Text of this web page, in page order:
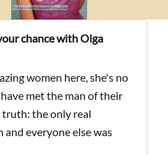
chance with Olga
women here, she's no
met the man of their
truth: the only real
everyone else was